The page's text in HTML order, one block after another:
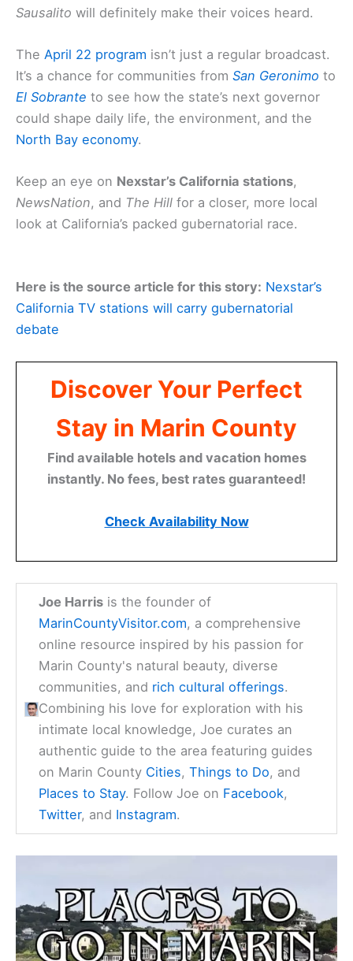
Sausalito will definitely make their voices heard.
The April 22 program isn’t just a regular broadcast.
It’s a chance for communities from San Geronimo to
El Sobrante to see how the state’s next governor
could shape daily life, the environment, and the
North Bay economy.
Keep an eye on Nexstar’s California stations,
NewsNation, and The Hill for a closer, more local
look at California’s packed gubernatorial race.
Here is the source article for this story: Nexstar’s
California TV stations will carry gubernatorial
debate
Discover Your Perfect
Stay in Marin County
Find available hotels and vacation homes
instantly. No fees, best rates guaranteed!
Check Availability Now
Joe Harris is the founder of
MarinCountyVisitor.com, a comprehensive
online resource inspired by his passion for
Marin County's natural beauty, diverse
communities, and rich cultural offerings.
Combining his love for exploration with his
intimate local knowledge, Joe curates an
authentic guide to the area featuring guides
on Marin County Cities,Things to Do, and
Places to Stay. Follow Joe on Facebook,
Twitter, and Instagram.